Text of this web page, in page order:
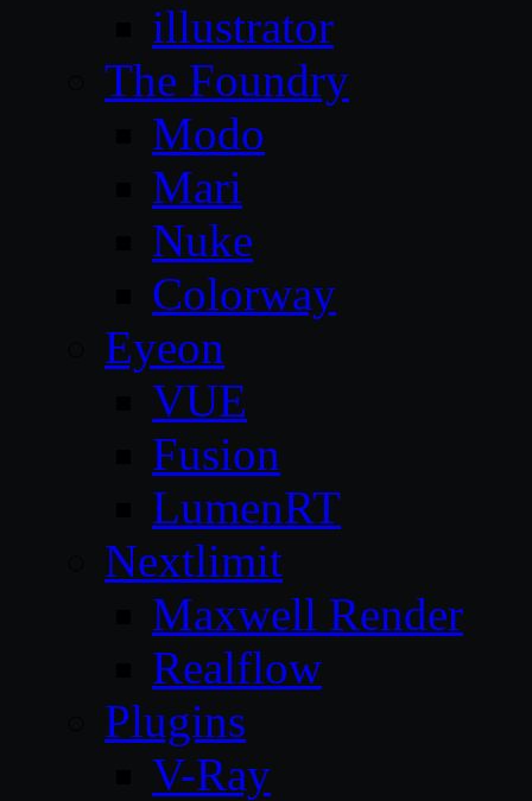
illustrator
The Foundry
Modo
Mari
Nuke
Colorway
Eyeon
VUE
Fusion
LumenRT
Nextlimit
Maxwell Render
Realflow
Plugins
V-Ray